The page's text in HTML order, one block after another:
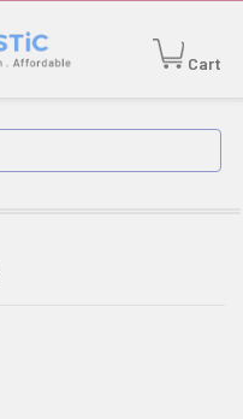
Cart